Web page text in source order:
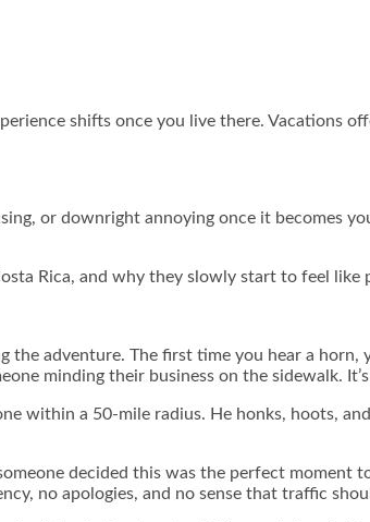
shifts once you live there. Vacations
or downright annoying once it becomes
Rica, and why they slowly start to feel like
adventure. The first time you hear a horn,
minding their business on the sidewalk.
within a 50-mile radius. He honks, hoots,
decided this was the perfect moment
no apologies, and no sense that traffic